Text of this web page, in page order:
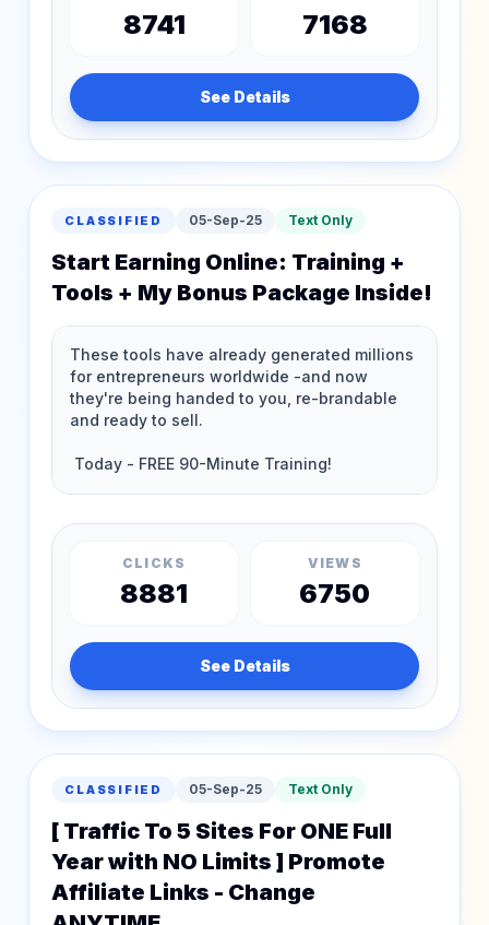
8741 7168
See Details
CLASSIFIED 05-Sep-25 Text Only
Start Earning Online: Training +
Tools + My Bonus Package Inside!
CLICKS
8881
VIEWS
6750
See Details
CLASSIFIED 05-Sep-25 Text Only
[ Traffic To 5 Sites For ONE Full
Year with NO Limits ] Promote
Affiliate Links - Change